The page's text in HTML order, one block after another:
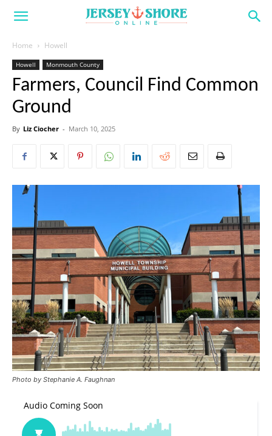
Home Howell
Howell Monmouth County
Farmers, Council Find Common
Ground
By Liz Ciocher - March 10, 2025
Photo by Stephanie A. Faughnan